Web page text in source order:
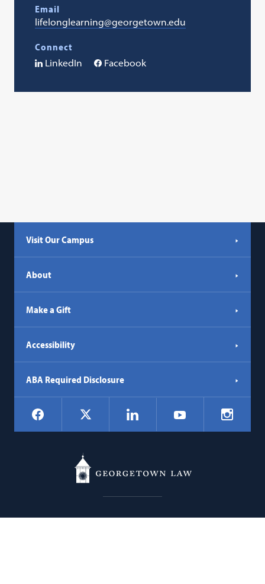
Email
lifelonglearning@georgetown.edu
Connect
LinkedIn
Facebook
Visit Our Campus
About
Make a Gift
Accessibility
ABA Required Disclosure
Social
Navigation
Facebook LinkedIn YouTube